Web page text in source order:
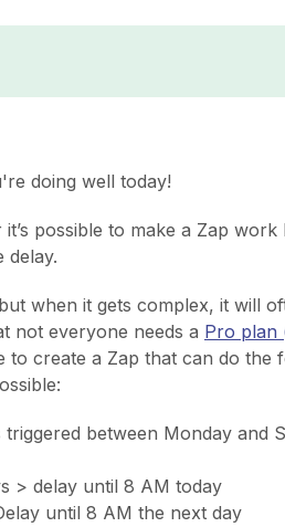
doing well today!
possible to make a Zap work
delay.
when it gets complex, it will
not everyone needs a Pro plan
create a Zap that can do the
between Monday and
> delay until 8 AM today
until 8 AM the next day